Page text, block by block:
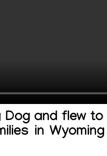
Dog and flew to
in